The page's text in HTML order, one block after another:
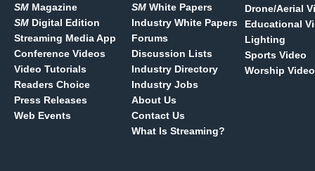
SM Magazine
SM Digital Edition
Streaming Media App
Conference Videos
Video Tutorials
Readers Choice
Press Releases
Web Events
SM White Papers
Industry White Papers
Forums
Discussion Lists
Industry Directory
Industry Jobs
About Us
Contact Us
What Is Streaming?
Drone/Aerial
Educational
Lighting
Sports Video
Worship Video